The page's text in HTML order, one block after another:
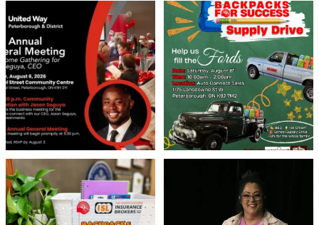
United Way Peterborough & District
invites...
22 0
🎒🚗 Introducing Fill the Fords! 🚗🎒
We’re...
29 0
👏 A huge thank you to @islinsurance
for stepping
17 1
Every great leader has a story... and
today, we`re...
65 14